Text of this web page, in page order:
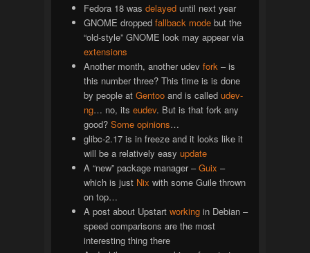
Fedora 18 wasdelayed until next year
GNOME droppedfallback mode but the
“old-style” GNOME look may appear via
extensions
Another month, another udevfork – is
this number three? This time is is done
by people atGentoo and is calledudev-
ng… no, itseudev. But is that fork any
good?Some opinions…
glibc-2.17 is in freeze and it looks like it
will be a relatively easyupdate
A “new” package manager –Guix –
which is just Nix with some Guile thrown
on top…
A post about Upstartworking in Debian –
speed comparisons are the most
interesting thing there